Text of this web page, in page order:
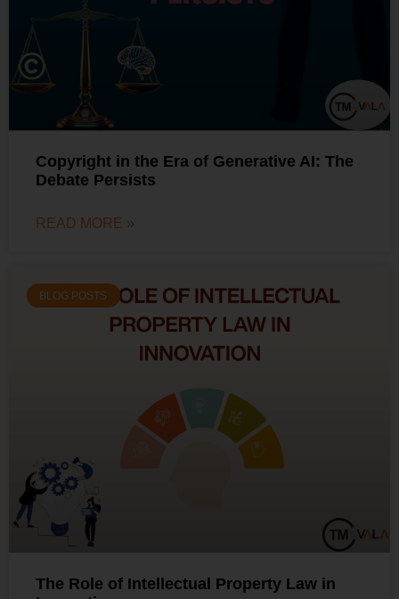
Copyright in the Era of Generative AI: The
Debate Persists
READ MORE »
BLOG POSTS
The Role of Intellectual Property Law in